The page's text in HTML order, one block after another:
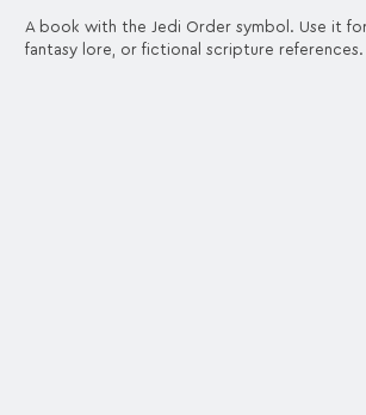
A book with the Jedi Order symbol. Use it
fantasy lore, or fictional scripture references.